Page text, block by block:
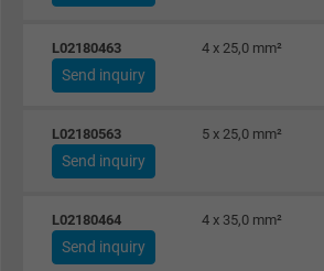
L02180463 4 x 25,0 mm²
Send inquiry
L02180563 5 x 25,0 mm²
Send inquiry
L02180464 4 x 35,0 mm²
Send inquiry